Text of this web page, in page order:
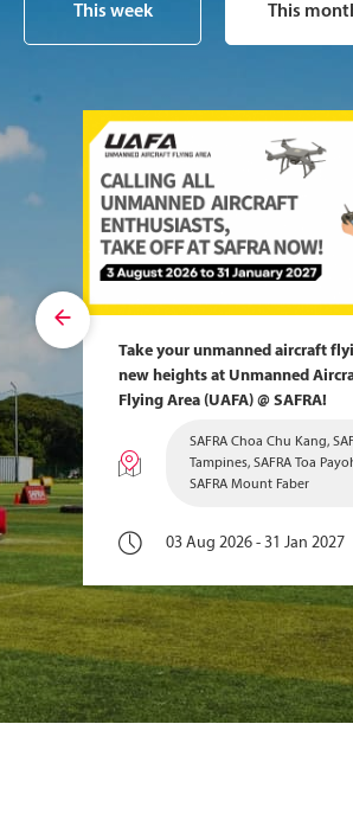
This week This
Take your unmanned aircraft
new heights at Unmanned
Flying Area (UAFA) @ SAFRA!
SAFRA Choa Chu Kang,
Tampines, SAFRA Toa
SAFRA Mount Faber
03 Aug 2026 - 31 Jan 2027